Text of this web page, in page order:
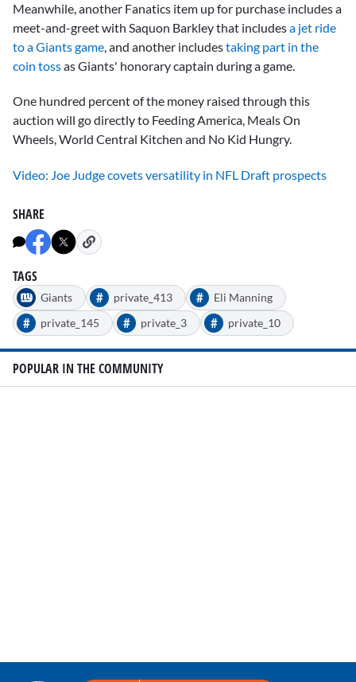
Meanwhile, another Fanatics item up for purchase includes a
meet-and-greet with Saquon Barkleythat includesa jet ride
to a Giants game, and another includestaking part in the
coin tossas Giants' honorary captain during a game.
One hundred percent of the money raised through this
auction will go directly to Feeding America, Meals On
Wheels, World Central Kitchen and No Kid Hungry.
Video: Joe Judge covets versatility in NFL Draft prospects
SHARE
TAGS
Giants # private_413 # Eli Manning
# private_145 # private_3 # private_10
POPULAR IN THE COMMUNITY